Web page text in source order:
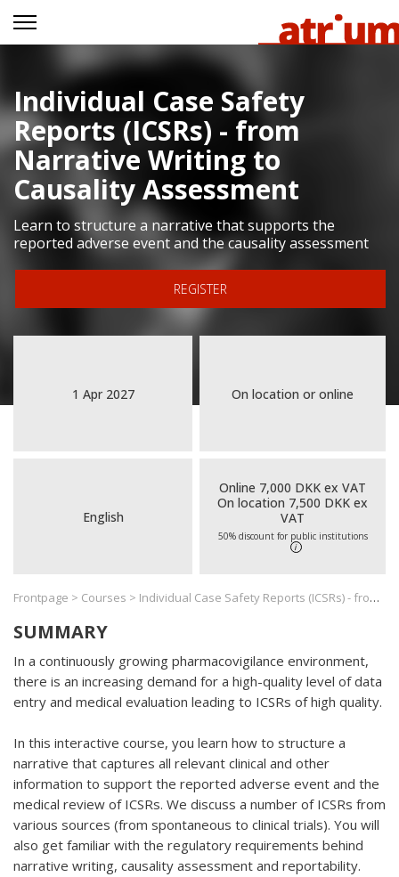
Individual Case Safety
Reports (ICSRs) - from
Narrative Writing to
Causality Assessment
Learn to structure a narrative that supports the
reported adverse event and the causality assessment
REGISTER
1 Apr 2027 On location or online
English
Online 7,000 DKK ex VAT
On location 7,500 DKK ex
VAT
50% discount for public institutions
i
Frontpage > Courses > Individual Case Safety Reports (ICSRs) - from Narrative Writing to Causality Assessment
SUMMARY
In a continuously growing pharmacovigilance environment,
there is an increasing demand for a high-quality level of data
entry and medical evaluation leading to ICSRs of high quality.
In this interactive course, you learn how to structure a
narrative that captures all relevant clinical and other
information to support the reported adverse event and the
medical review of ICSRs. We discuss a number of ICSRs from
various sources (from spontaneous to clinical trials). You will
also get familiar with the regulatory requirements behind
narrative writing, causality assessment and reportability.